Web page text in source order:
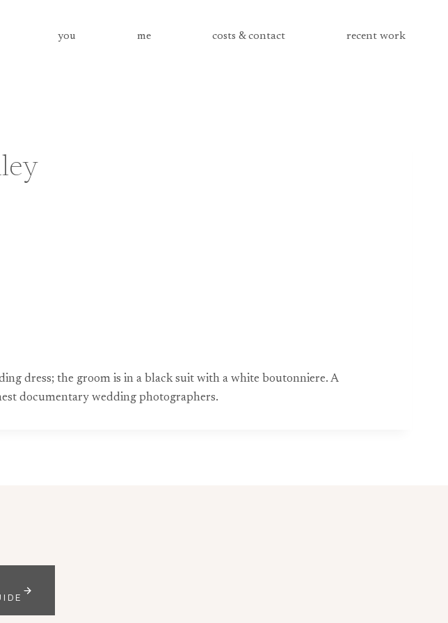
you me costs & contact recent work
dress; the groom is in a black suit with a white boutonniere. A
documentary wedding photographers.